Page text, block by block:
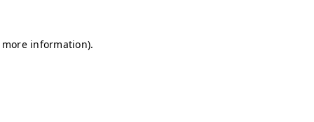
information).